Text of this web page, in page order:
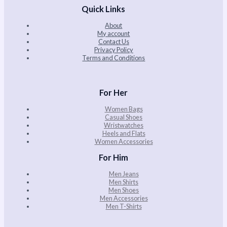
Quick Links
About
My account
Contact Us
Privacy Policy
Terms and Conditions
For Her
Women Bags
Casual Shoes
Wristwatches
Heels and Flats
Women Accessories
For Him
Men Jeans
Men Shirts
Men Shoes
Men Accessories
Men T-Shirts